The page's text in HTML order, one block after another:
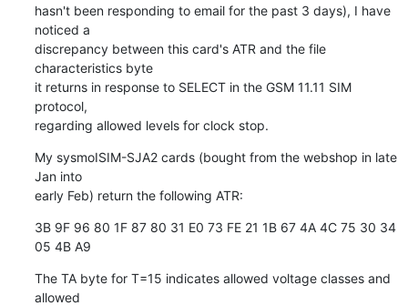
hasn't been responding to email for the past 3 days), I have
noticed a
discrepancy between this card's ATR and the file
characteristics byte
it returns in response to SELECT in the GSM 11.11 SIM
protocol,
regarding allowed levels for clock stop.
My sysmoISIM-SJA2 cards (bought from the webshop in late
Jan into
early Feb) return the following ATR:
3B 9F 96 80 1F 87 80 31 E0 73 FE 21 1B 67 4A 4C 75 30 34
05 4B A9
The TA byte for T=15 indicates allowed voltage classes and
allowed